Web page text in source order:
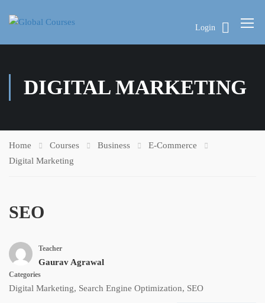
Login
DIGITAL MARKETING
Home Courses Business
E-Commerce
Digital Marketing
SEO
Teacher
Gaurav Agrawal
Categories
Digital Marketing, Search Engine Optimization, SEO